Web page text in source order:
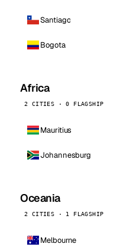
Santiago
Bogota
Africa
2 CITIES · 0 FLAGSHIP
Mauritius
Johannesburg
Oceania
2 CITIES · 1 FLAGSHIP
Melbourne